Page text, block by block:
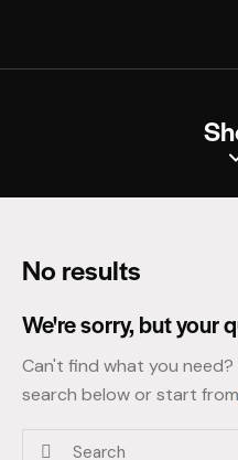
No results
We're sorry, but your
Can't find what you
search below or start from